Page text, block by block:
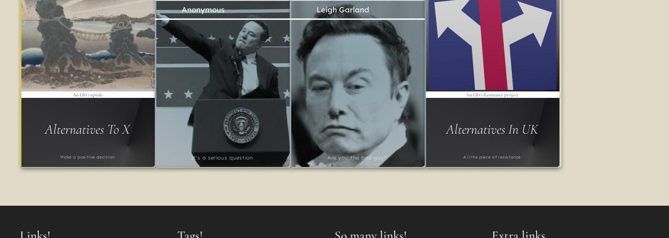
Alternatives To X
Make a positive decision
An LRG upside
It's a serious question Are you the bad guy?
Leigh Garland
Alternatives In UK
A little piece of resistance
An LRG Resistance project